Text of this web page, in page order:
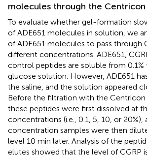
molecules through the
To evaluate whether gel-formation
of ADE651 molecules in solution, we
of ADE651 molecules to pass through
different concentrations. ADE651,
control peptides are soluble from 0.1%
glucose solution. However, ADE651
the saline, and the solution appeared
Before the filtration with the
these peptides were first dissolved at
concentrations (i.e., 0.1, 5, 10, or 20%),
concentration samples were then
level 10 min later. Analysis of the
elutes showed that the level of CGRP